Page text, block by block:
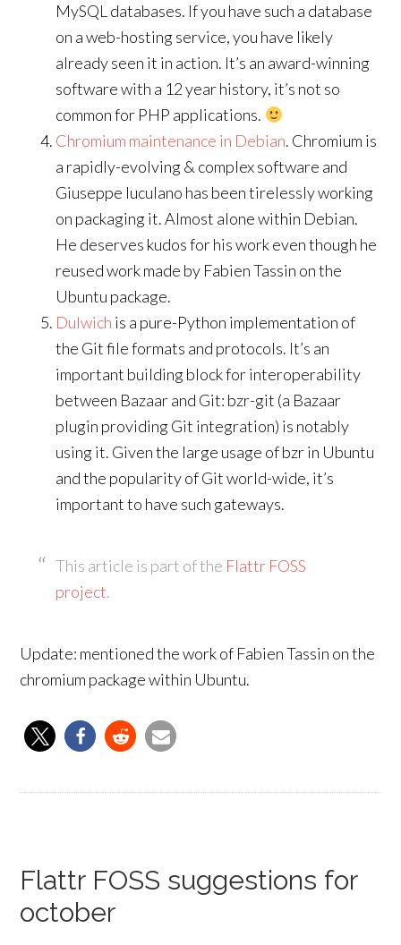
MySQL databases. If you have such a database
on a web-hosting service, you have likely
already seen it in action. It’s an award-winning
software with a 12 year history, it’s not so
common for PHP applications.
Chromium maintenance in Debian. Chromium is
a rapidly-evolving & complex software and
Giuseppe Iuculano has been tirelessly working
on packaging it. Almost alone within Debian.
He deserves kudos for his work even though he
reused work made by Fabien Tassin on the
Ubuntu package.
Dulwich is a pure-Python implementation of
the Git file formats and protocols. It’s an
important building block for interoperability
between Bazaar and Git: bzr-git (a Bazaar
plugin providing Git integration) is notably
using it. Given the large usage of bzr in Ubuntu
and the popularity of Git world-wide, it’s
important to have such gateways.
This article is part of the Flattr FOSS
project.
Update: mentioned the work of Fabien Tassin on the
chromium package within Ubuntu.
Flattr FOSS suggestions for
october